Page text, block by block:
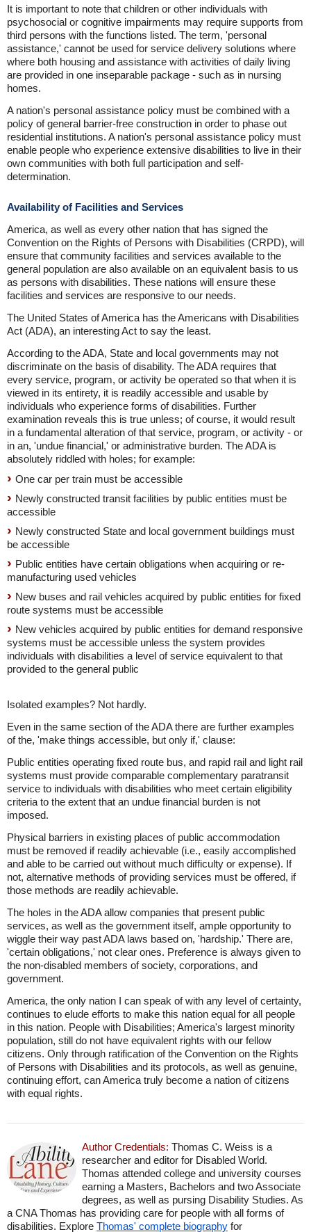
It is important to note that children or other individuals with
psychosocial or cognitive impairments may require supports from
third persons with the functions listed. The term, 'personal
assistance,' cannot be used for service delivery solutions where
where both housing and assistance with activities of daily living
are provided in one inseparable package - such as in nursing
homes.
A nation's personal assistance policy must be combined with a
policy of general barrier-free construction in order to phase out
residential institutions. A nation's personal assistance policy must
enable people who experience extensive disabilities to live in their
own communities with both full participation and self-
determination.
Availability of Facilities and Services
America, as well as every other nation that has signed the
Convention on the Rights of Persons with Disabilities (CRPD), will
ensure that community facilities and services available to the
general population are also available on an equivalent basis to us
as persons with disabilities. These nations will ensure these
facilities and services are responsive to our needs.
The United States of America has the Americans with Disabilities
Act (ADA), an interesting Act to say the least.
According to the ADA, State and local governments may not
discriminate on the basis of disability. The ADA requires that
every service, program, or activity be operated so that when it is
viewed in its entirety, it is readily accessible and usable by
individuals who experience forms of disabilities. Further
examination reveals this is true unless; of course, it would result
in a fundamental alteration of that service, program, or activity - or
in an, 'undue financial,' or administrative burden. The ADA is
absolutely riddled with holes; for example:
One car per train must be accessible
Newly constructed transit facilities by public entities must be
accessible
Newly constructed State and local government buildings must
be accessible
Public entities have certain obligations when acquiring or re-
manufacturing used vehicles
New buses and rail vehicles acquired by public entities for fixed
route systems must be accessible
New vehicles acquired by public entities for demand responsive
systems must be accessible unless the system provides
individuals with disabilities a level of service equivalent to that
provided to the general public
Isolated examples? Not hardly.
Even in the same section of the ADA there are further examples
of the, 'make things accessible, but only if,' clause:
Public entities operating fixed route bus, and rapid rail and light rail
systems must provide comparable complementary paratransit
service to individuals with disabilities who meet certain eligibility
criteria to the extent that an undue financial burden is not
imposed.
Physical barriers in existing places of public accommodation
must be removed if readily achievable (i.e., easily accomplished
and able to be carried out without much difficulty or expense). If
not, alternative methods of providing services must be offered, if
those methods are readily achievable.
The holes in the ADA allow companies that present public
services, as well as the government itself, ample opportunity to
wiggle their way past ADA laws based on, 'hardship.' There are,
'certain obligations,' not clear ones. Preference is always given to
the non-disabled members of society, corporations, and
government.
America, the only nation I can speak of with any level of certainty,
continues to elude efforts to make this nation equal for all people
in this nation. People with Disabilities; America's largest minority
population, still do not have equivalent rights with our fellow
citizens. Only through ratification of the Convention on the Rights
of Persons with Disabilities and its protocols, as well as genuine,
continuing effort, can America truly become a nation of citizens
with equal rights.
Author Credentials: Thomas C. Weiss is a
researcher and editor for Disabled World.
Thomas attended college and university courses
earning a Masters, Bachelors and two Associate
degrees, as well as pursing Disability Studies. As
a CNA Thomas has providing care for people with all forms of
disabilities. Explore Thomas' complete biography for